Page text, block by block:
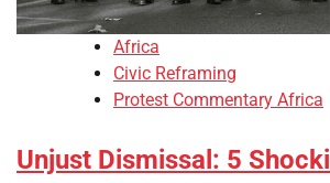
Africa
Civic Reframing
Protest Commentary Africa
Unjust Dismissal: 5